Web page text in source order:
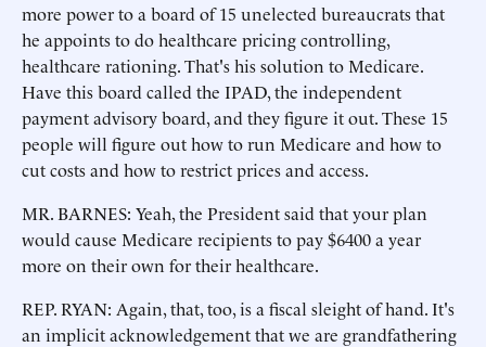
more power to a board of 15 unelected bureaucrats that
he appoints to do healthcare pricing controlling,
healthcare rationing. That's his solution to Medicare.
Have this board called the IPAD, the independent
payment advisory board, and they figure it out. These 15
people will figure out how to run Medicare and how to
cut costs and how to restrict prices and access.
MR. BARNES: Yeah, the President said that your plan
would cause Medicare recipients to pay $6400 a year
more on their own for their healthcare.
REP. RYAN: Again, that, too, is a fiscal sleight of hand. It's
an implicit acknowledgement that we are grandfathering